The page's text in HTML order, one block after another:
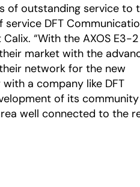
of outstanding service to
DFT
“With the AXOS E3-
market with the
network for the new
a company like DFT
of its
well connected to the